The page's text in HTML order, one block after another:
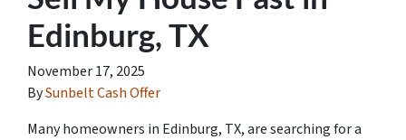
Edinburg, TX
November 17, 2025
BySunbelt Cash Offer
Many homeowners in Edinburg, TX, are searching for a